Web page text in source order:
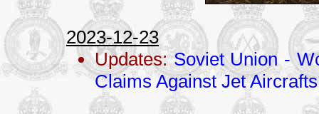
2023-12-23
Updates:Soviet Union -
Claims Against Jet Aircrafts